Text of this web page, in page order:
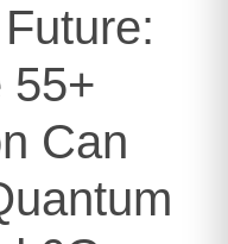
55+
Can